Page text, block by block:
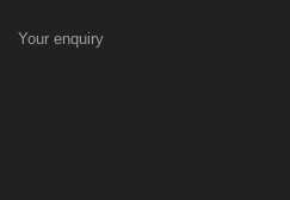
Your enquiry